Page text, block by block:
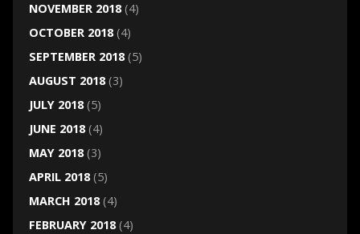
NOVEMBER 2018(4)
OCTOBER 2018(4)
SEPTEMBER 2018(5)
AUGUST 2018(3)
JULY 2018(5)
JUNE 2018(4)
MAY 2018(3)
APRIL 2018(5)
MARCH 2018(4)
FEBRUARY 2018(4)